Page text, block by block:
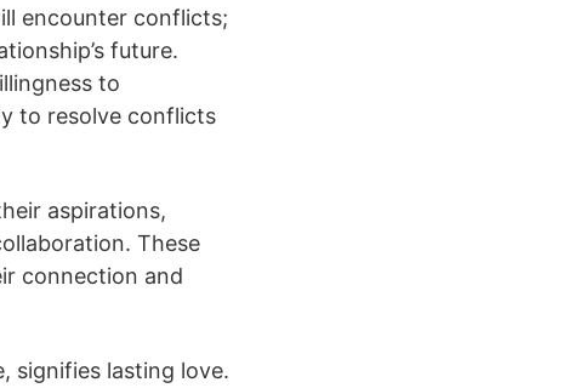
encounter conflicts;
future.
to
to resolve conflicts
aspirations,
These
connection and
signifies lasting love.